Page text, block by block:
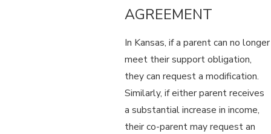
AGREEMENT
In Kansas, if a parent can no longer
meet their support obligation,
they can request a modification.
Similarly, if either parent receives
a substantial increase in income,
their co-parent may request an